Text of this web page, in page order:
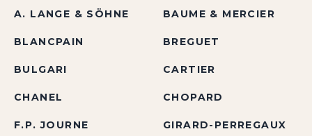
A. LANGE & SÖHNE BAUME & MERCIER
BLANCPAIN BREGUET
BULGARI CARTIER
CHANEL CHOPARD
F.P. JOURNE GIRARD-PERREGAUX